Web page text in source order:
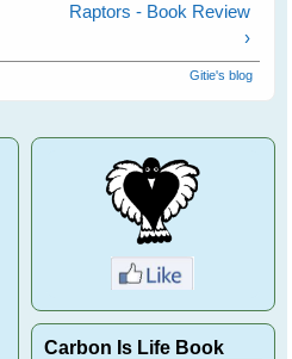
Raptors - Book Review
›
Gitie's blog
Carbon Is Life Book